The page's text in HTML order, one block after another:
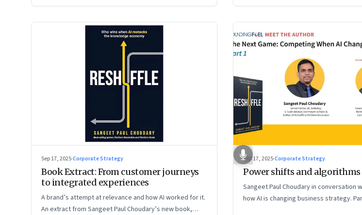
Sep 17, 2025·Corporate Strategy
Book Extract: From customer journeys
to integrated experiences
A brand’s attempt at relevance and how AI worked for it.
An extract from Sangeet Paul Choudary’s new book,
Sep 17, 2025·Corporate Strategy
Power shifts and algorithms
Sangeet Paul Choudary in conversation
how AI is changing business strategy.